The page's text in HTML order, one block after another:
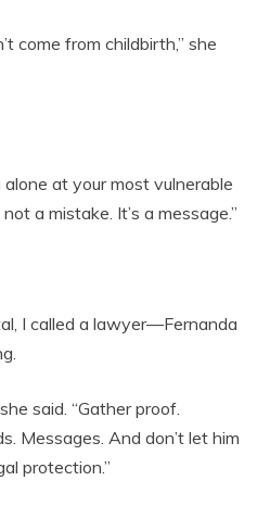
come from childbirth,” she
at your most vulnerable
a mistake. It’s a message.”
I called a lawyer—Fernanda
said. “Gather proof.
Messages. And don’t let him
protection.”